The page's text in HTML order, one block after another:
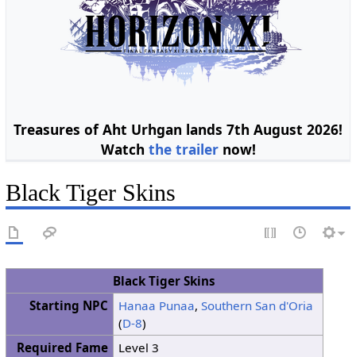
Treasures of Aht Urhgan lands 7th August 2026!
Watch the trailernow!
Black Tiger Skins
Black Tiger Skins
Starting NPC
Hanaa Punaa, Southern San d'Oria
(D-8)
Required Fame
Level 3